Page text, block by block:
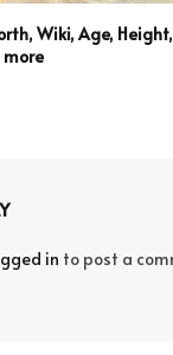
Wiki, Age,
in to post a